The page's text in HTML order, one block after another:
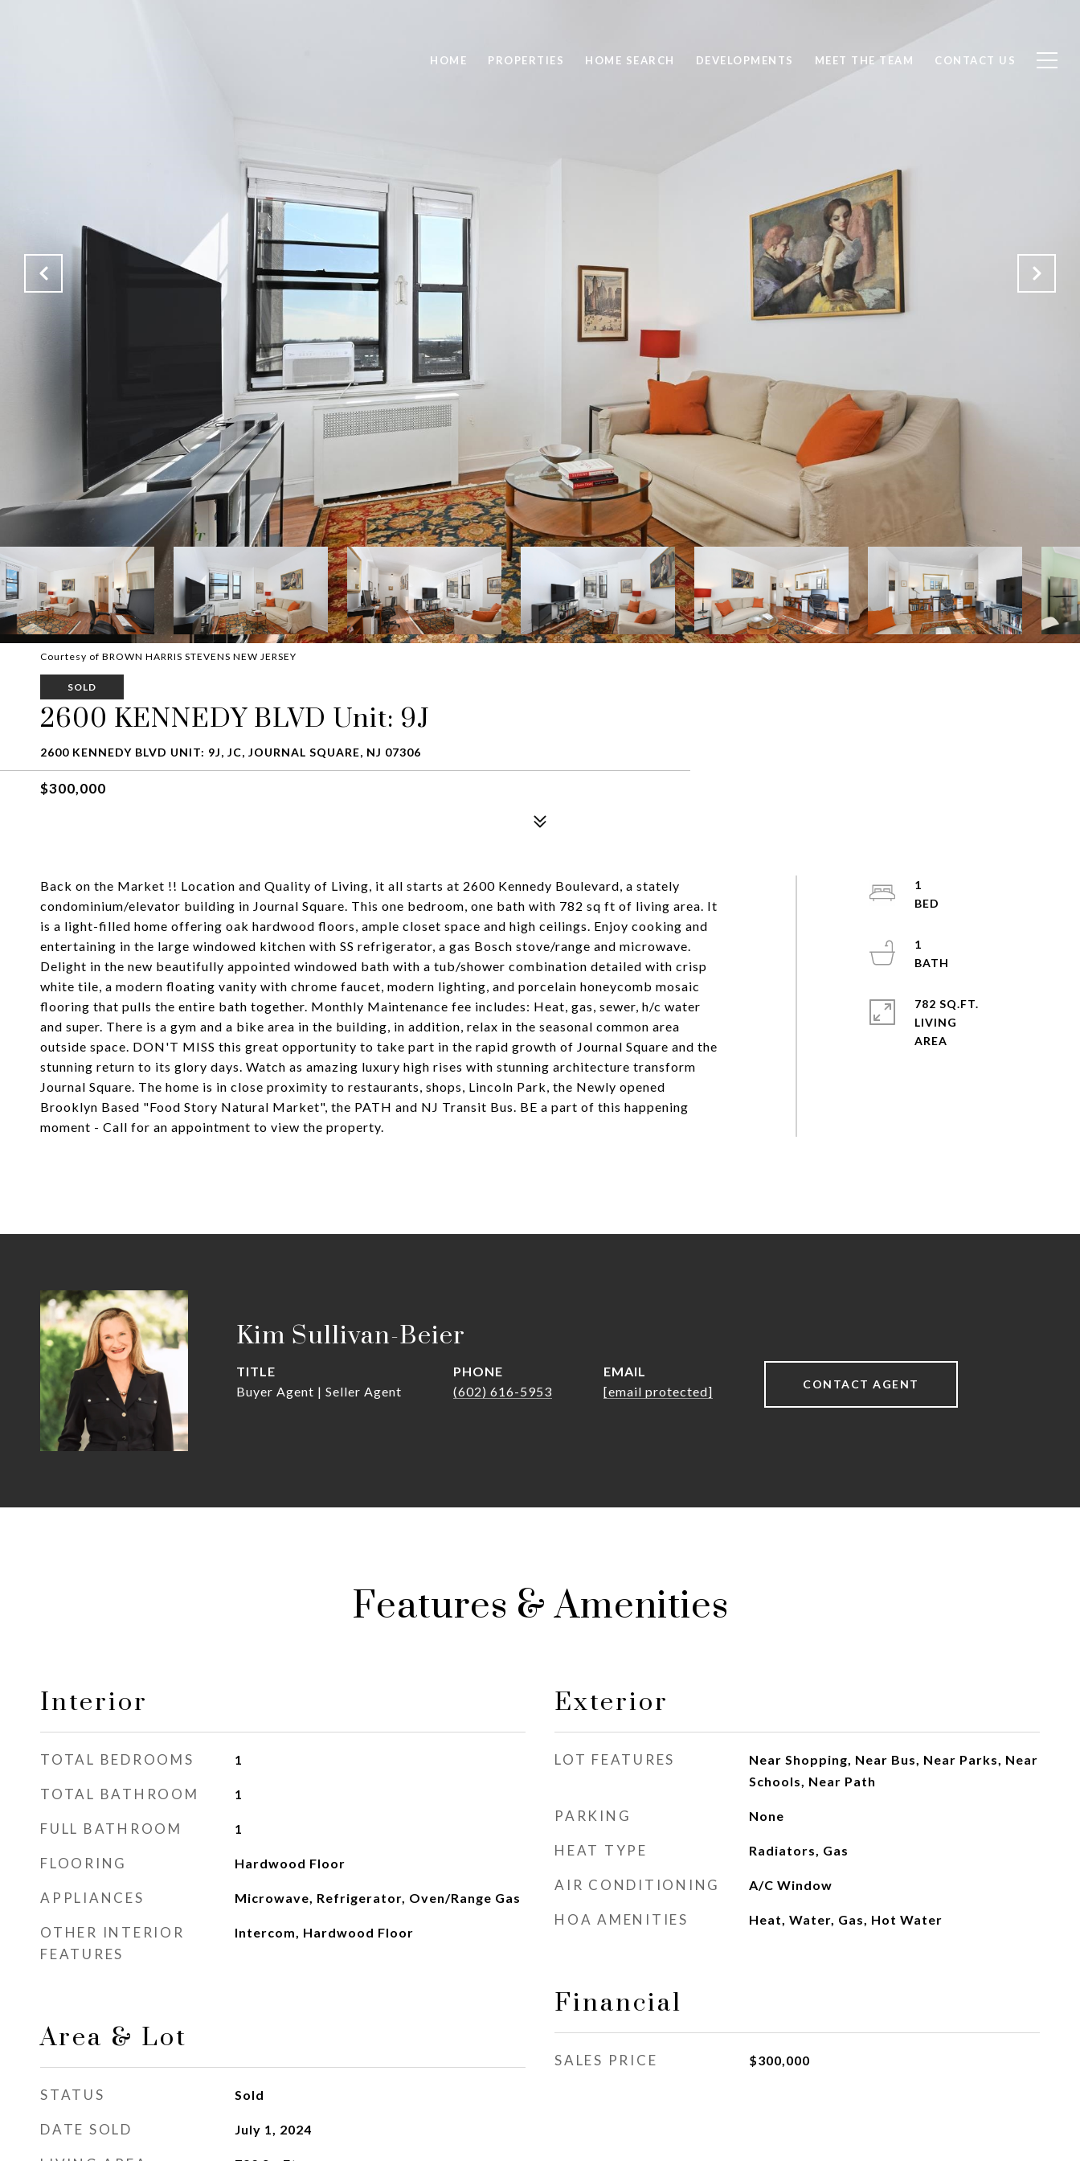
HOME PROPERTIES HOME SEARCH DEVELOPMENTS MEET THE TEAM CONTACT US
Courtesy of BROWN HARRIS STEVENS NEW JERSEY
SOLD
2600 KENNEDY BLVD Unit: 9J
2600 KENNEDY BLVD UNIT: 9J, JC, JOURNAL SQUARE, NJ 07306
$300,000
Back on the Market !! Location and Quality of Living, it all starts at 2600 Kennedy Boulevard, a stately
condominium/elevator building in Journal Square. This one bedroom, one bath with 782 sq ft of living area. It
is a light-filled home offering oak hardwood floors, ample closet space and high ceilings. Enjoy cooking and
entertaining in the large windowed kitchen with SS refrigerator, a gas Bosch stove/range and microwave.
Delight in the new beautifully appointed windowed bath with a tub/shower combination detailed with crisp
white tile, a modern floating vanity with chrome faucet, modern lighting, and porcelain honeycomb mosaic
flooring that pulls the entire bath together. Monthly Maintenance fee includes: Heat, gas, sewer, h/c water
and super. There is a gym and a bike area in the building, in addition, relax in the seasonal common area
outside space. DON'T MISS this great opportunity to take part in the rapid growth of Journal Square and the
stunning return to its glory days. Watch as amazing luxury high rises with stunning architecture transform
Journal Square. The home is in close proximity to restaurants, shops, Lincoln Park, the Newly opened
Brooklyn Based "Food Story Natural Market", the PATH and NJ Transit Bus. BE a part of this happening
moment - Call for an appointment to view the property.
1
1
782 SQ.FT.
LIVING
Kim Sullivan-Beier
TITLE
Buyer Agent | Seller Agent
PHONE
(602) 616-5953
EMAIL
[email protected]
CONTACT AGENT
Features & Amenities
Interior
TOTAL BEDROOMS 1
TOTAL BATHROOM 1
FULL BATHROOM 1
FLOORING Hardwood Floor
APPLIANCES Microwave, Refrigerator, Oven/Range Gas
OTHER INTERIOR
FEATURES
Intercom, Hardwood Floor
Area & Lot
STATUS Sold
DATE SOLD July 1, 2024
Exterior
LOT FEATURES
Near Shopping, Near Bus, Near Parks, Near
Schools, Near Path
PARKING None
HEAT TYPE Radiators, Gas
AIR CONDITIONING A/C Window
HOA AMENITIES Heat, Water, Gas, Hot Water
Financial
SALES PRICE $300,000